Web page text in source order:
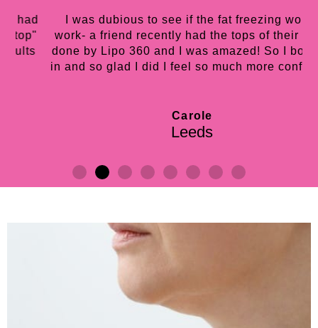
I was dubious to see if the fat freezing would
work- a friend recently had the tops of their arms
done by Lipo 360 and I was amazed! So I booked
in and so glad I did I feel so much more confident!
Carole
Leeds